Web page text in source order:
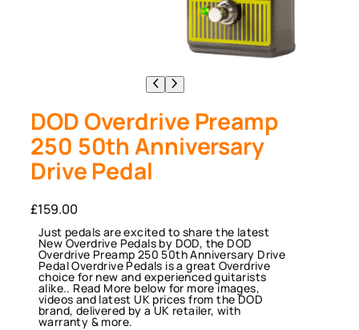
DOD Overdrive Preamp
250 50th Anniversary
Drive Pedal
£159.00
Just pedals are excited to share the latest
New Overdrive Pedals by DOD, the DOD
Overdrive Preamp 250 50th Anniversary Drive
Pedal Overdrive Pedals is a great Overdrive
choice for new and experienced guitarists
alike.. Read More below for more images,
videos and latest UK prices from the DOD
brand, delivered by a UK retailer, with
warranty & more.